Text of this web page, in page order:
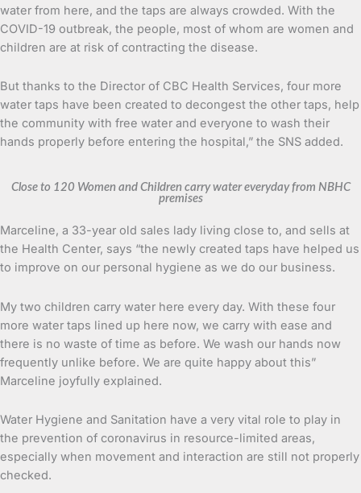
water from here, and the taps are always crowded. With the
COVID-19 outbreak, the people, most of whom are women and
children are at risk of contracting the disease.
But thanks to the Director of CBC Health Services, four more
water taps have been created to decongest the other taps, help
the community with free water and everyone to wash their
hands properly before entering the hospital,” the SNS added.
Close to 120 Women and Children carry water everyday from NBHC
premises
Marceline, a 33-year old sales lady living close to, and sells at
the Health Center, says “the newly created taps have helped us
to improve on our personal hygiene as we do our business.
My two children carry water here every day. With these four
more water taps lined up here now, we carry with ease and
there is no waste of time as before. We wash our hands now
frequently unlike before. We are quite happy about this”
Marceline joyfully explained.
Water Hygiene and Sanitation have a very vital role to play in
the prevention of coronavirus in resource-limited areas,
especially when movement and interaction are still not properly
checked.